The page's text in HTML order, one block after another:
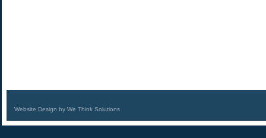
Website Design by We Think Solutions